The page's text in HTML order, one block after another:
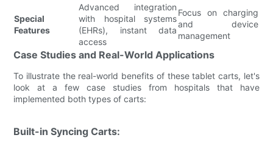
Special
Features
Advanced integration
with hospital systems
(EHRs), instant data
access
Focus on charging
and device
management
Case Studies and Real-World Applications
To illustrate the real-world benefits of these tablet carts, let's
look at a few case studies from hospitals that have
implemented both types of carts:
Built-in Syncing Carts: